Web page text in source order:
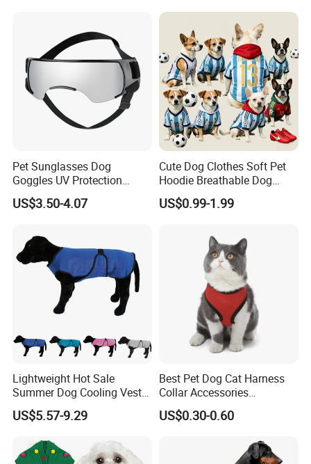
Pet Sunglasses Dog
Goggles UV Protection
Windproof Eyewear
US$3.50-4.07
Cute Dog Clothes Soft Pet
Hoodie Breathable Dog
Sportswear for Small
Medium Dogs
US$0.99-1.99
Lightweight Hot Sale
Summer Dog Cooling Vest
Shirt Pet Cooler Clothes
US$5.57-9.29
Best Pet Dog Cat Harness
Collar Accessories
Manufacturer
US$0.30-0.60